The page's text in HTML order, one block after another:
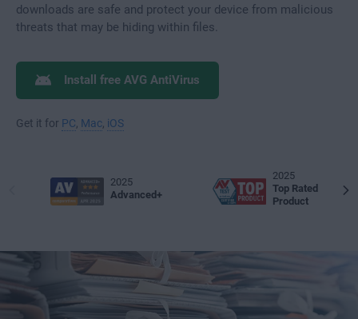
downloads are safe and protect your device from malicious
threats that may be hiding within files.
Install free AVG AntiVirus
Get it for PC Mac iOS
2025
Advanced+
2025
Top Rated
Product